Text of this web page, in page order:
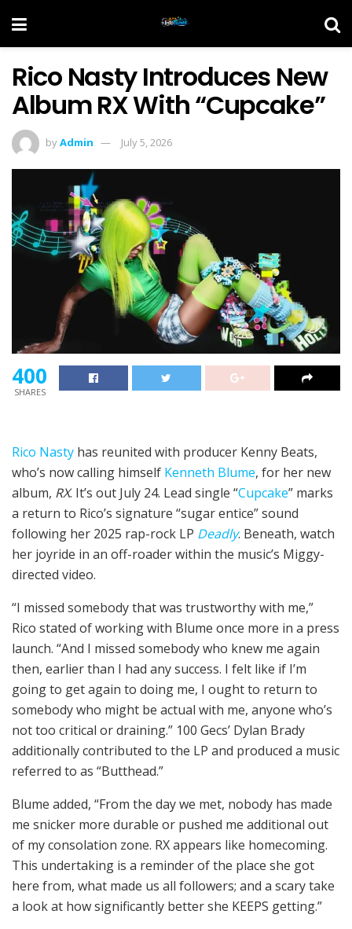
Rico Nasty Introduces New
Album RX With “Cupcake”
byAdmin July 5, 2026
400
SHARES
Rico Nasty has reunited with producer Kenny Beats,
who’s now calling himself Kenneth Blume, for her new
album, RX. It’s out July 24. Lead single “Cupcake” marks
a return to Rico’s signature “sugar entice” sound
following her 2025 rap-rock LP Deadly. Beneath, watch
her joyride in an off-roader within the music’s Miggy-
directed video.
“I missed somebody that was trustworthy with me,”
Rico stated of working with Blume once more in a press
launch. “And I missed somebody who knew me again
then, earlier than I had any success. I felt like if I’m
going to get again to doing me, I ought to return to
somebody who might be actual with me, anyone who’s
not too critical or draining.” 100 Gecs’ Dylan Brady
additionally contributed to the LP and produced a music
referred to as “Butthead.”
Blume added, “From the day we met, nobody has made
me snicker more durable or pushed me additional out
of my consolation zone. RX appears like homecoming.
This undertaking is a reminder of the place she got
here from, what made us all followers; and a scary take
a look at how significantly better she KEEPS getting.”